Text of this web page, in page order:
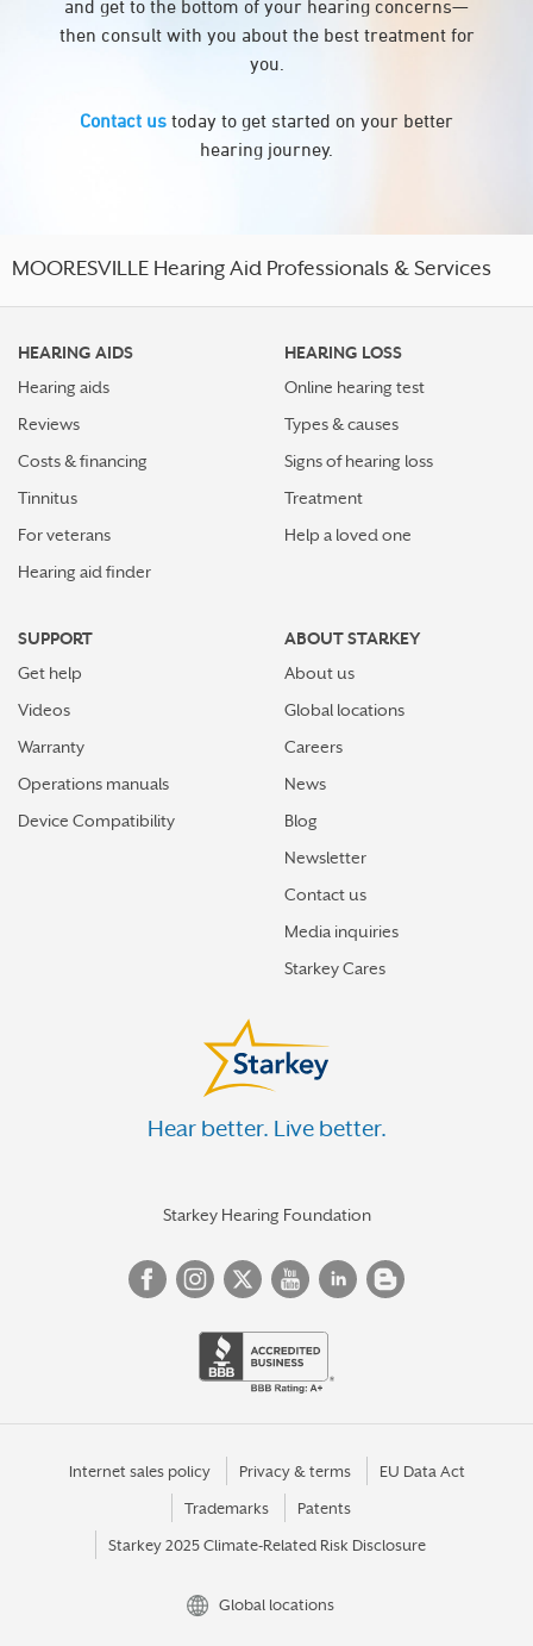
and get to the bottom of your hearing concerns—
then consult with you about the best treatment for
you.
Contact us today to get started on your better
hearing journey.
MOORESVILLE Hearing Aid Professionals & Services
HEARING AIDS
Hearing aids
Reviews
Costs & financing
Tinnitus
For veterans
Hearing aid finder
HEARING LOSS
Online hearing test
Types & causes
Signs of hearing loss
Treatment
Help a loved one
SUPPORT
Get help
Videos
Warranty
Operations manuals
Device Compatibility
ABOUT STARKEY
About us
Global locations
Careers
News
Blog
Newsletter
Contact us
Media inquiries
Starkey Cares
Hear better. Live better.
Starkey Hearing Foundation
Internet sales policy Privacy & terms EU Data Act
Trademarks Patents
Starkey 2025 Climate-Related Risk Disclosure
Global locations